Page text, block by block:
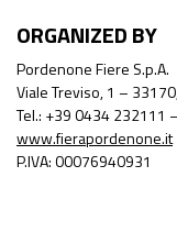
ORGANIZED BY
Pordenone Fiere S.p.A.
Viale Treviso, 1 –
Tel.: +39 0434 232111
www.fierapordenone.it
P.IVA: 00076940931